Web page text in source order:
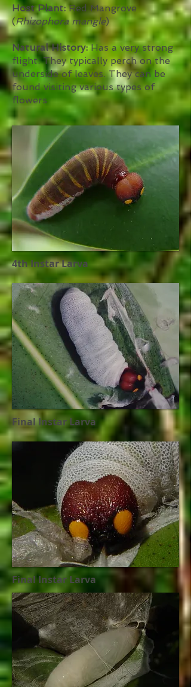
Host Plant:Red Mangrove
(Rhizophora mangle)
Natural History:Has a very strong
flight. They typically perch on the
underside of leaves. They can be
found visiting various types of
flowers
4th Instar Larva
Final Instar Larva
Final Instar Larva